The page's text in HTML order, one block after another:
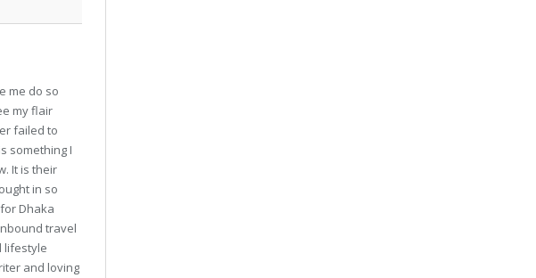
me do so
my flair
failed to
something I
It is their
in so
Dhaka
travel
lifestyle
and loving